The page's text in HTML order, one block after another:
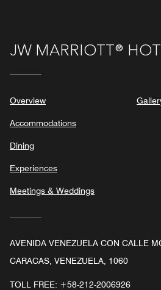
JW MARRIOTT®
Overview
Accommodations
Dining
Experiences
Meetings & Weddings
AVENIDA VENEZUELA CON CALLE
CARACAS, VENEZUELA, 1060
TOLL FREE: +58-212-2006926